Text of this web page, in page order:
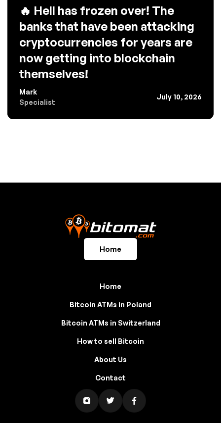
🔥 Hell has frozen over! The
banks that have been attacking
cryptocurrencies for years are
now getting into blockchain
themselves!
Mark
Specialist
July 10, 2026
Home
Home
Bitcoin ATMs in Poland
Bitcoin ATMs in Switzerland
How to sell Bitcoin
About Us
Contact